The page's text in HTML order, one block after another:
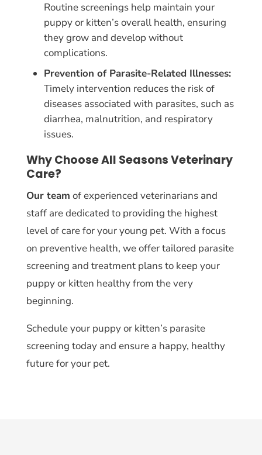
Routine screenings help maintain your
puppy or kitten’s overall health, ensuring
they grow and develop without
complications.
Prevention of Parasite-Related Illnesses:
Timely intervention reduces the risk of
diseases associated with parasites, such as
diarrhea, malnutrition, and respiratory
issues.
Why Choose All Seasons Veterinary
Care?
Our team of experienced veterinarians and
staff are dedicated to providing the highest
level of care for your young pet. With a focus
on preventive health, we offer tailored parasite
screening and treatment plans to keep your
puppy or kitten healthy from the very
beginning.
Schedule your puppy or kitten’s parasite
screening today and ensure a happy, healthy
future for your pet.